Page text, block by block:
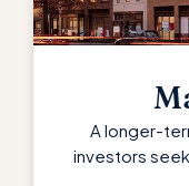
A longer-
investors